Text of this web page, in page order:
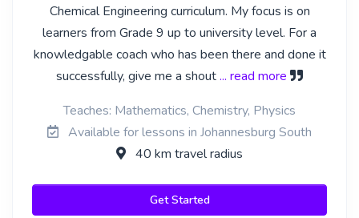
Chemical Engineering curriculum. My focus is on
learners from Grade 9 up to university level. For a
knowledgable coach who has been there and done it
successfully, give me a shout... read more
Teaches: Mathematics, Chemistry, Physics
Available for lessons in Johannesburg South
40 km travel radius
Get Started